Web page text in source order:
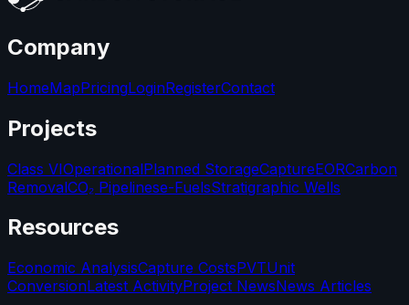
Company
HomeMapPricingLoginRegisterContact
Projects
Class VIOperationalPlanned StorageCaptureEORCarbon
RemovalCO₂ Pipelinese-FuelsStratigraphic Wells
Resources
Economic AnalysisCapture CostsPVTUnit
ConversionLatest ActivityProject NewsNews Articles